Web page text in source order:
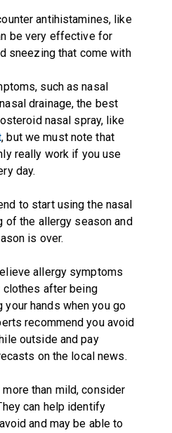
antihistamines, like
be very effective for
sneezing that come with
such as nasal
drainage, the best
nasal spray, like
, but we must note that
really work if you use
day.
to start using the nasal
of the allergy season and
is over.
allergy symptoms
clothes after being
your hands when you go
recommend you avoid
outside and pay
on the local news.
than mild, consider
can help identify
and may be able to